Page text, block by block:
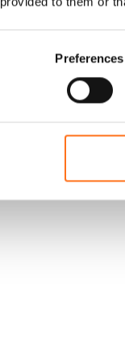
Preferences